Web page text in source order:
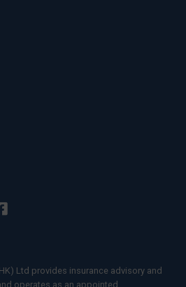
Ltd provides insurance advisory and
operates as an appointed